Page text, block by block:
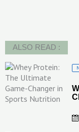
ALSO READ :